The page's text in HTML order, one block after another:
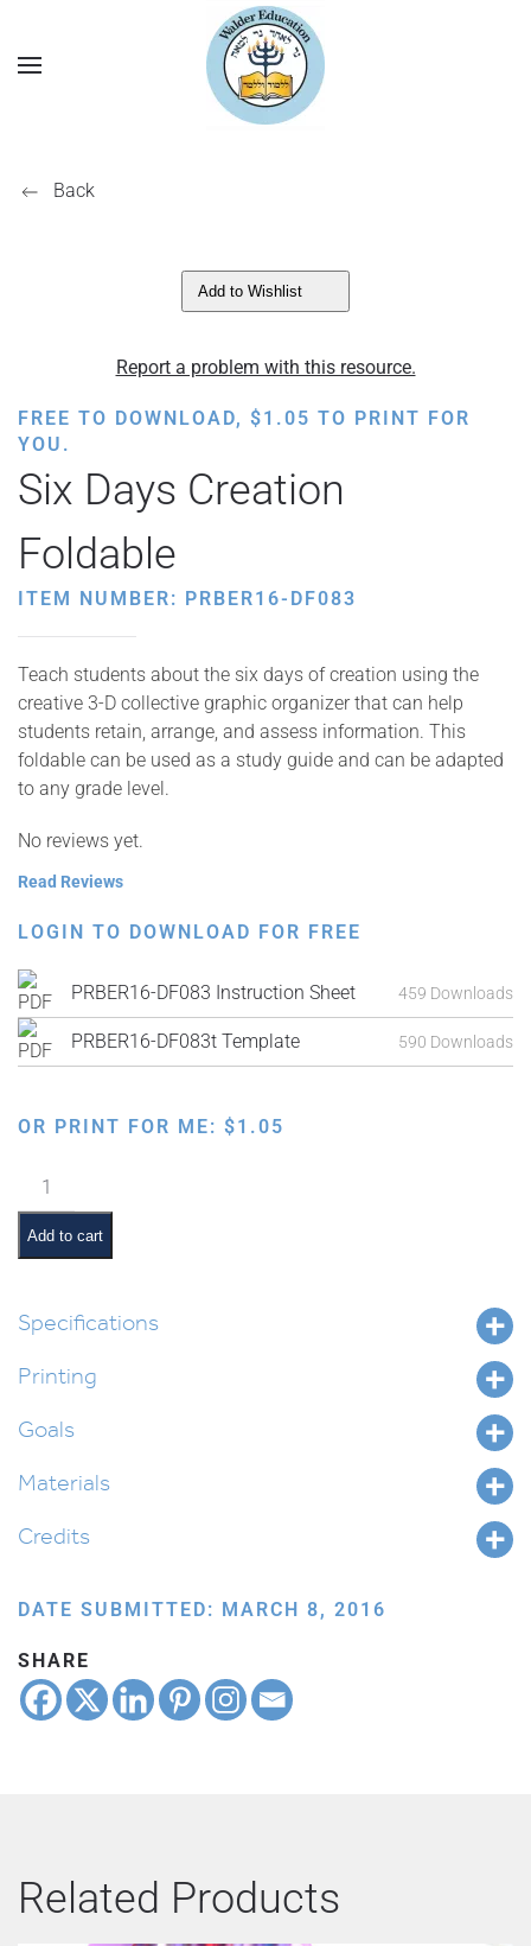
Back
Add to Wishlist
Report a problem with this resource.
FREE TO DOWNLOAD, $1.05 TO PRINT FOR
YOU.
Six Days Creation
Foldable
ITEM NUMBER: PRBER16-DF083
Teach students about the six days of creation using the
creative 3-D collective graphic organizer that can help
students retain, arrange, and assess information. This
foldable can be used as a study guide and can be adapted
to any grade level.
No reviews yet.
Read Reviews
LOGIN TO DOWNLOAD FOR FREE
PRBER16-DF083 Instruction Sheet 459 Downloads
PRBER16-DF083t Template 590 Downloads
OR PRINT FOR ME: $1.05
Days
Creation
Foldable
Add to cart
Specifications
Printing
Goals
Materials
Credits
DATE SUBMITTED: MARCH 8, 2016
SHARE
Related Products